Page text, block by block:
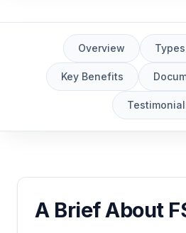
Overview
Key Benefits
A Brief About